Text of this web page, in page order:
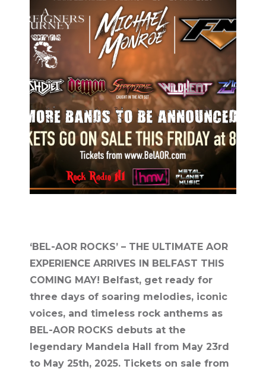
‘BEL-AOR ROCKS’ – THE ULTIMATE AOR
EXPERIENCE ARRIVES IN BELFAST THIS
COMING MAY! Belfast, get ready for
three days of soaring melodies, iconic
voices, and timeless rock anthems as
BEL-AOR ROCKS debuts at the
legendary Mandela Hall from May 23rd
to May 25th, 2025. Tickets on sale from